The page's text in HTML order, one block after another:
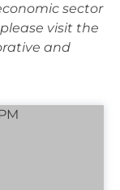
sector
visit the
and